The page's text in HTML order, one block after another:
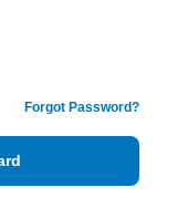
Forgot Password?